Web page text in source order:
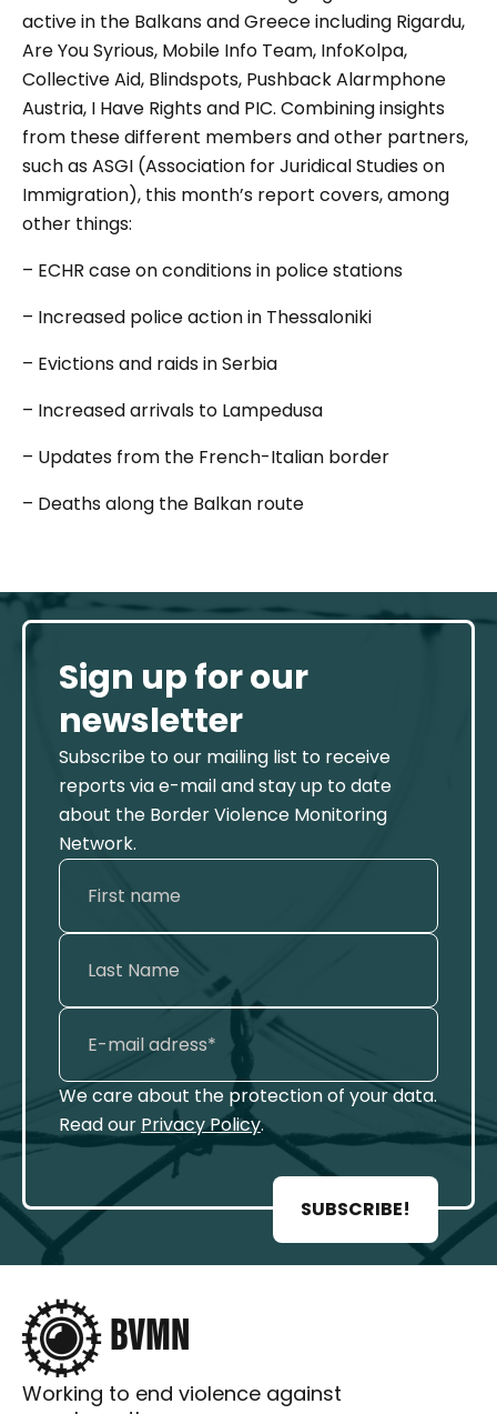
active in the Balkans and Greece including Rigardu,
Are You Syrious, Mobile Info Team, InfoKolpa,
Collective Aid, Blindspots, Pushback Alarmphone
Austria, I Have Rights and PIC. Combining insights
from these different members and other partners,
such as ASGI (Association for Juridical Studies on
Immigration), this month’s report covers, among
other things:
– ECHR case on conditions in police stations
– Increased police action in Thessaloniki
– Evictions and raids in Serbia
– Increased arrivals to Lampedusa
– Updates from the French-Italian border
– Deaths along the Balkan route
Sign up for our
newsletter
Subscribe to our mailing list to receive
reports via e-mail and stay up to date
about the Border Violence Monitoring
Network.
We care about the protection of your data.
Read our Privacy Policy.
SUBSCRIBE!
Working to end violence against